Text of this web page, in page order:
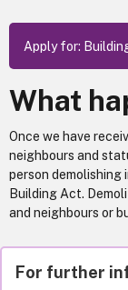
Apply for:
What
Once we have
neighbours and
person demolishing
Building Act.
and neighbours or
For further